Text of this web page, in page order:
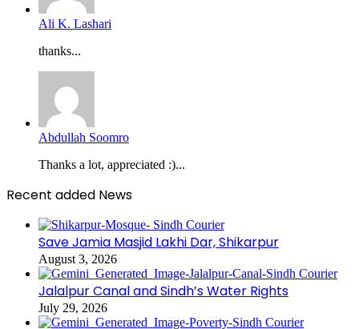
Ali K. Lashari
thanks...
Abdullah Soomro
Thanks a lot, appreciated :)...
Recent added News
Save Jamia Masjid Lakhi Dar, Shikarpur
August 3, 2026
Jalalpur Canal and Sindh’s Water Rights
July 29, 2026